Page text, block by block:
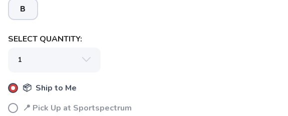
B
SELECT QUANTITY:
📦 Ship to Me
📍 Pick Up at Sportspectrum